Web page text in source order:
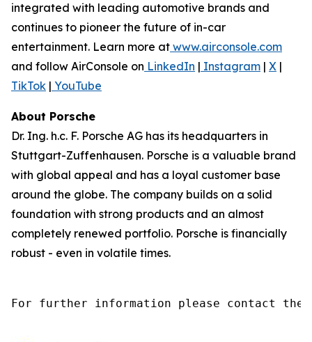
integrated with leading automotive brands and
continues to pioneer the future of in-car
entertainment. Learn more at www.airconsole.com
and follow AirConsole on LinkedIn | Instagram | X |
TikTok | YouTube
About Porsche
Dr. Ing. h.c. F. Porsche AG has its headquarters in
Stuttgart-Zuffenhausen. Porsche is a valuable brand
with global appeal and has a loyal customer base
around the globe. The company builds on a solid
foundation with strong products and an almost
completely renewed portfolio. Porsche is financially
robust - even in volatile times.
For further information please contact the